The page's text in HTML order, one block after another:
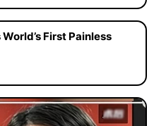
First Painless